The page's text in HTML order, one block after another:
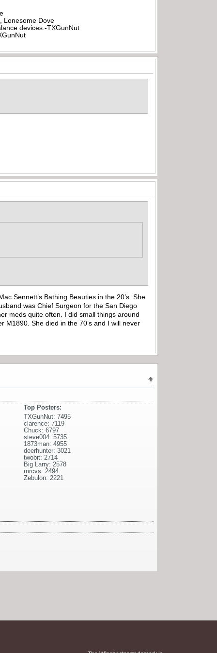
Lonesome Dove
devices.-TXGunNut
Sennett’s Bathing Beauties in the 20’s. She
was Chief Surgeon for the San Diego
meds quite often. I did small things around
M1890. She died in the 70’s and I will never
Top Posters:
TXGunNut: 7495
clarence: 7119
Chuck: 6797
steve004: 5735
1873man: 4955
deerhunter: 3021
twobit: 2714
Big Larry: 2578
mrcvs: 2494
Zebulon: 2221